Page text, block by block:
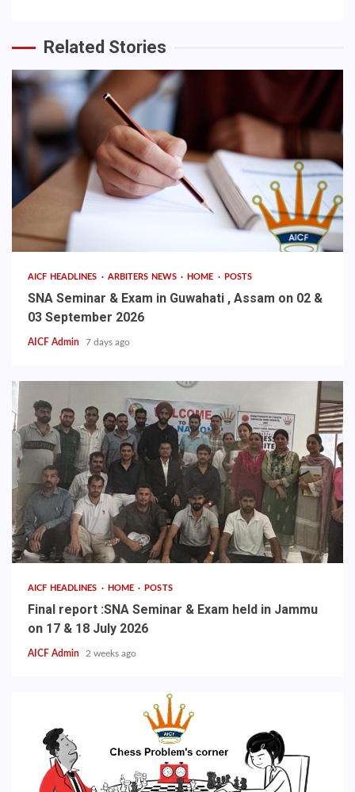
Related Stories
AICF HEADLINES ARBITERS NEWS HOME POSTS
SNA Seminar & Exam in Guwahati , Assam on 02 &
03 September 2026
AICF Admin 7 days ago
AICF HEADLINES HOME POSTS
Final report :SNA Seminar & Exam held in Jammu
on 17 & 18 July 2026
AICF Admin 2 weeks ago